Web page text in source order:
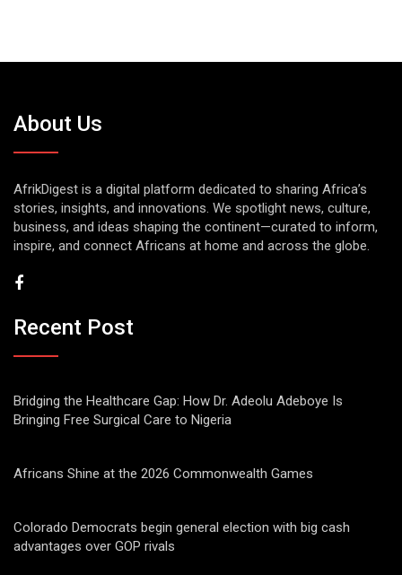
About Us
AfrikDigest is a digital platform dedicated to sharing Africa’s
stories, insights, and innovations. We spotlight news, culture,
business, and ideas shaping the continent—curated to inform,
inspire, and connect Africans at home and across the globe.
Recent Post
Bridging the Healthcare Gap: How Dr. Adeolu Adeboye Is
Bringing Free Surgical Care to Nigeria
Africans Shine at the 2026 Commonwealth Games
Colorado Democrats begin general election with big cash
advantages over GOP rivals